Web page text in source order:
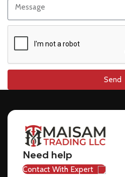
Need help
Contact With Expert
+971 52 167 2252
sales@maisamdubai.com